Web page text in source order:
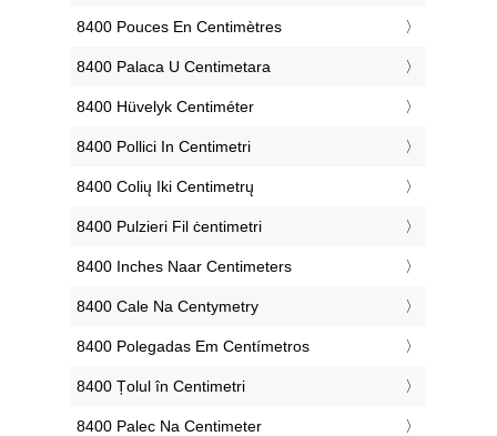
‎8400 Pouces En Centimètres
‎8400 Palaca U Centimetara
‎8400 Hüvelyk Centiméter
‎8400 Pollici In Centimetri
‎8400 Colių Iki Centimetrų
‎8400 Pulzieri Fil ċentimetri
‎8400 Inches Naar Centimeters
‎8400 Cale Na Centymetry
‎8400 Polegadas Em Centímetros
‎8400 Țolul în Centimetri
‎8400 Palec Na Centimeter